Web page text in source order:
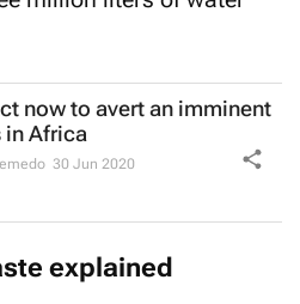
now to avert an imminent
Africa
30 Jun 2020
explained